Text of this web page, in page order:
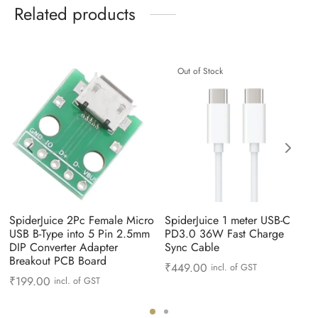
Related products
SpiderJuice 2Pc Female Micro
USB B-Type into 5 Pin 2.5mm
DIP Converter Adapter
Breakout PCB Board
₹199.00 incl. of GST
Out of Stock
SpiderJuice 1 meter USB-C
PD3.0 36W Fast Charge
Sync Cable
₹449.00 incl. of GST